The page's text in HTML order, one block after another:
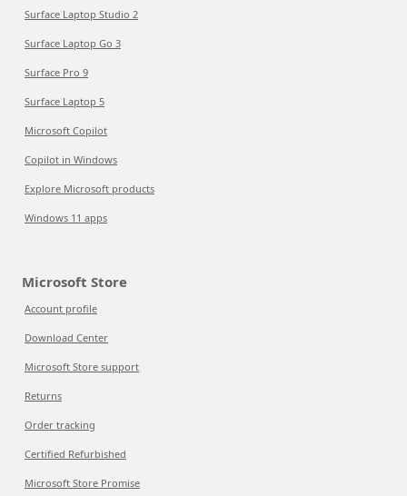
Surface Laptop Studio 2
Surface Laptop Go 3
Surface Pro 9
Surface Laptop 5
Microsoft Copilot
Copilot in Windows
Explore Microsoft products
Windows 11 apps
Microsoft Store
Account profile
Download Center
Microsoft Store support
Returns
Order tracking
Certified Refurbished
Microsoft Store Promise